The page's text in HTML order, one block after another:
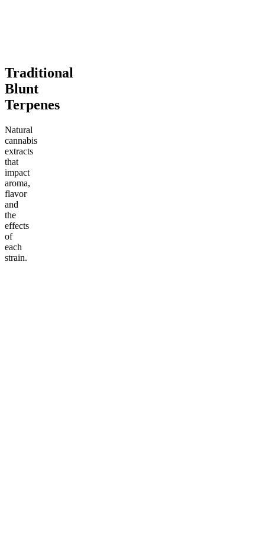
Traditional
Blunt
Terpenes
Natural
cannabis
extracts
that
impact
aroma,
flavor
and
the
effects
of
each
strain.